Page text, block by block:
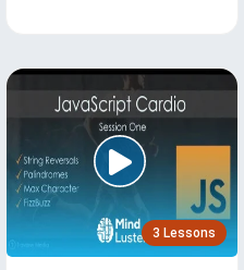
3 Lessons